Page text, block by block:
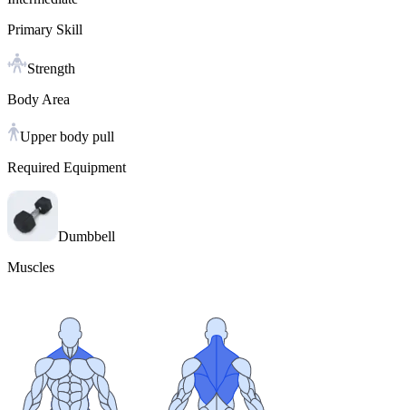
Primary Skill
Strength
Body Area
Upper body pull
Required Equipment
Dumbbell
Muscles